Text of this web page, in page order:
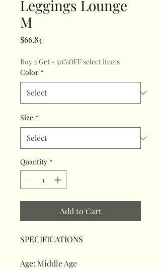
Leggings Lounge
M
$66.84Price
Buy 2 Get - 50%OFF select items
Color *
Size *
Quantity *
Add to Cart
SPECIFICATIONS
Age: Middle Age